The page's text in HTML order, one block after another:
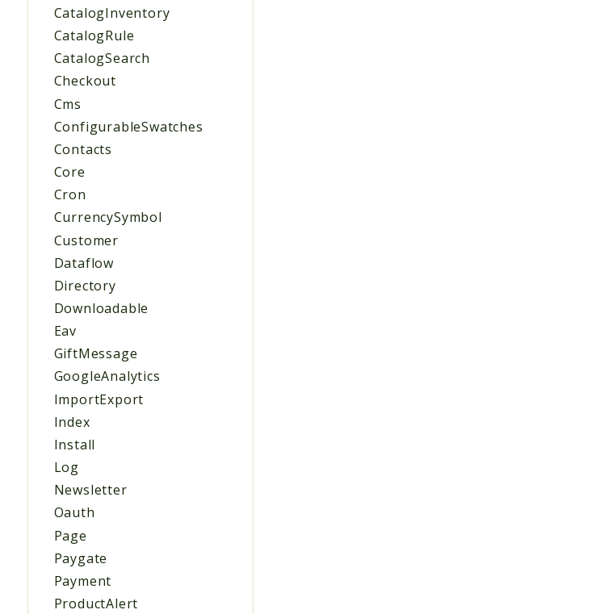
CatalogInventory
CatalogRule
CatalogSearch
Checkout
Cms
ConfigurableSwatches
Contacts
Core
Cron
CurrencySymbol
Customer
Dataflow
Directory
Downloadable
Eav
GiftMessage
GoogleAnalytics
ImportExport
Index
Install
Log
Newsletter
Oauth
Page
Paygate
Payment
ProductAlert